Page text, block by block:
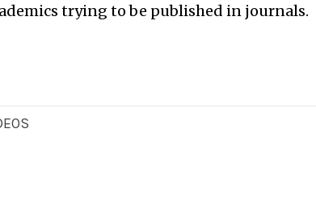
trying to be published in journals.